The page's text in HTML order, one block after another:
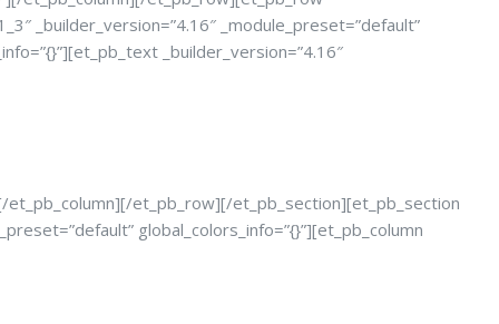
_builder_version=”4.16″ _module_preset=”default”
_builder_version=”4.16″
et_pb_column][/et_pb_row][/et_pb_section][et_pb_section
global_colors_info=”{}”][et_pb_column